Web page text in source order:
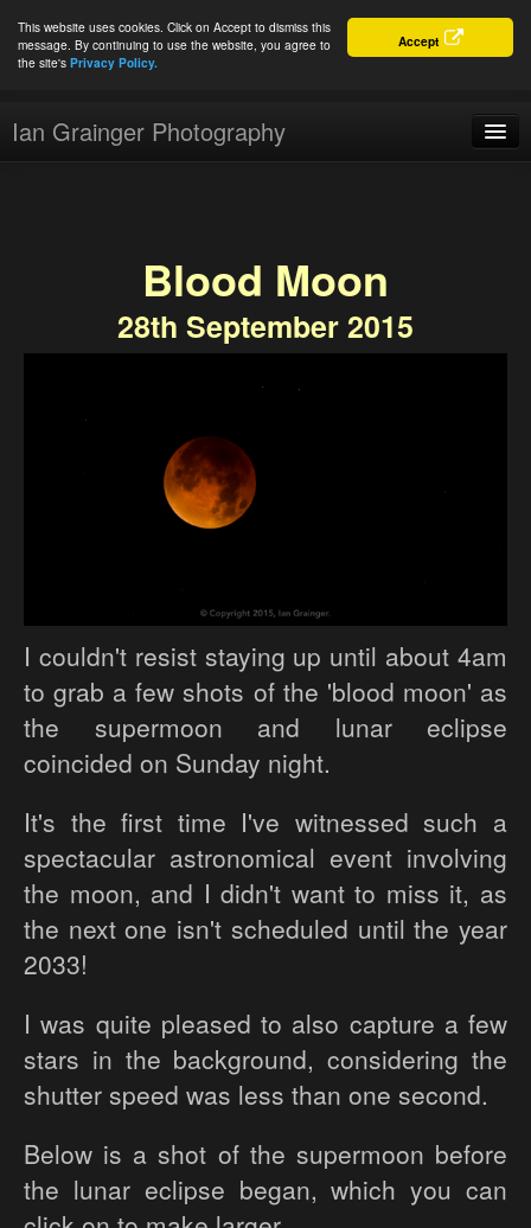
Accept
This website uses cookies. Click on Accept to dismiss this
message. By continuing to use the website, you agree to
the site's Privacy Policy.
Ian Grainger Photography
Connect
Blood Moon
28th September 2015
I couldn't resist staying up until about 4am
to grab a few shots of the 'blood moon' as
the supermoon and lunar eclipse
coincided on Sunday night.
It's the first time I've witnessed such a
spectacular astronomical event involving
the moon, and I didn't want to miss it, as
the next one isn't scheduled until the year
2033!
I was quite pleased to also capture a few
stars in the background, considering the
shutter speed was less than one second.
Below is a shot of the supermoon before
the lunar eclipse began, which you can